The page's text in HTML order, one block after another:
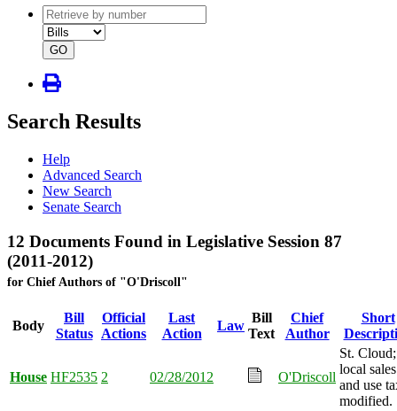
document
number
document
type
GO
Search Results
Help
Advanced Search
New Search
Senate Search
12 Documents Found in Legislative Session 87
(2011-2012)
for Chief Authors of "O'Driscoll"
Body
Bill
Status
Official
Actions
Last
Action
Law
Bill
Text
Chief
Author
Short
House HF2535 2 02/28/2012 O'Driscoll
St. Cloud;
local sales
and use
modified.